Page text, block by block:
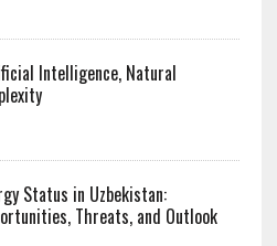
Intelligence, Natural
Status in Uzbekistan:
Threats, and Outlook